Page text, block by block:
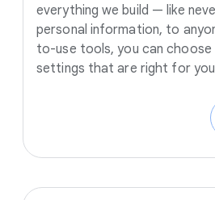
everything we build — like
personal information, to
to-use tools, you can
settings that are right for